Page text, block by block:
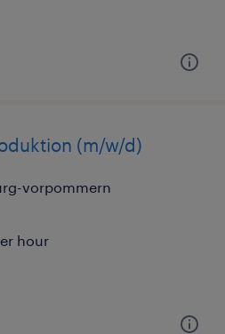
(m/w/d)
vorpommern
hour